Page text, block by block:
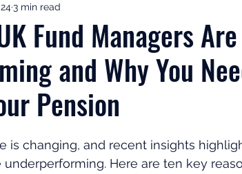
Income & Drawdown
Start Here: Fix Your Pension
Leadership
Fund Managers Are
and Why You
Pension
3 min read
is changing, and recent insights
underperforming. Here are ten key